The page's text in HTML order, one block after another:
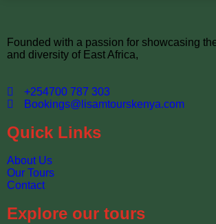
Founded with a passion for showcasing
and diversity of East Africa,
+254700 787 303
Bookings@lisamtourskenya.com
Quick Links
About Us
Our Tours
Contact
Explore our tours